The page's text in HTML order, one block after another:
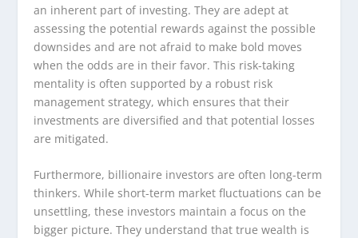
an inherent part of investing. They are adept at
assessing the potential rewards against the possible
downsides and are not afraid to make bold moves
when the odds are in their favor. This risk-taking
mentality is often supported by a robust risk
management strategy, which ensures that their
investments are diversified and that potential losses
are mitigated.
Furthermore, billionaire investors are often long-term
thinkers. While short-term market fluctuations can be
unsettling, these investors maintain a focus on the
bigger picture. They understand that true wealth is